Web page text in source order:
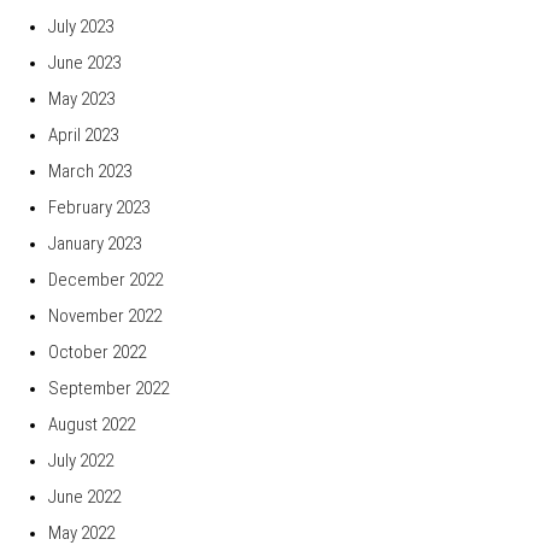
July 2023
June 2023
May 2023
April 2023
March 2023
February 2023
January 2023
December 2022
November 2022
October 2022
September 2022
August 2022
July 2022
June 2022
May 2022